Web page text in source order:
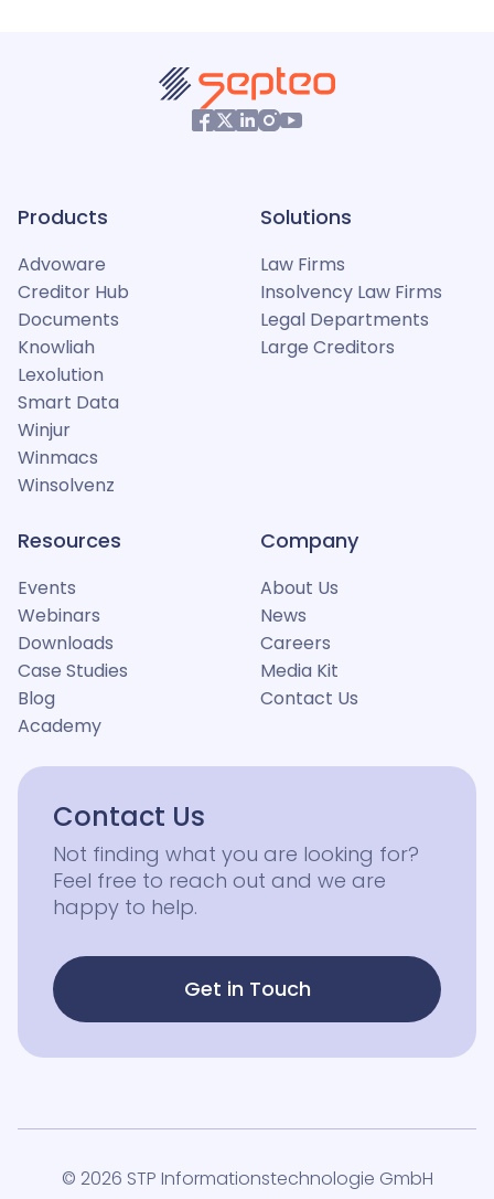
Products
Advoware
Creditor Hub
Documents
Knowliah
Lexolution
Smart Data
Winjur
Winmacs
Winsolvenz
Solutions
Law Firms
Insolvency Law Firms
Legal Departments
Large Creditors
Resources
Events
Webinars
Downloads
Case Studies
Blog
Academy
Company
About Us
News
Careers
Media Kit
Contact Us
Contact Us
Not finding what you are looking for?
Feel free to reach out and we are
happy to help.
Get in Touch
© 2026 STP Informationstechnologie GmbH